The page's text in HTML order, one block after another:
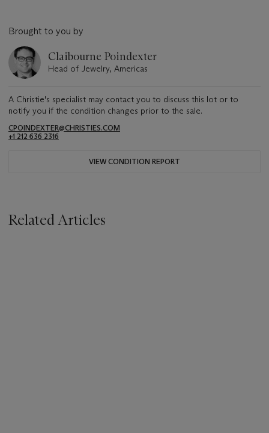
Brought to you by
Claibourne Poindexter
Head of Jewelry, Americas
A Christie's specialist may contact you to discuss this lot or to
notify you if the condition changes prior to the sale.
CPOINDEXTER@CHRISTIES.COM
+1 212 636 2316
VIEW CONDITION REPORT
Related Articles